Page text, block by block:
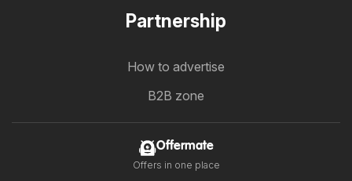
Partnership
How to advertise
B2B zone
Offermate
Offers in one place